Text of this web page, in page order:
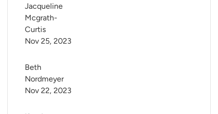
Jacqueline
Mcgrath-
Curtis
Nov 25, 2023
Beth
Nordmeyer
Nov 22, 2023